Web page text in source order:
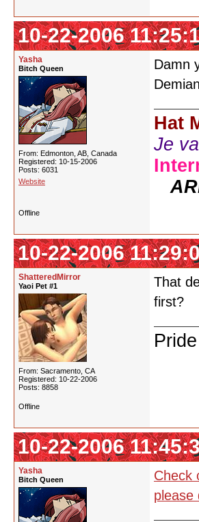
10-22-2006
Yasha
Bitch Queen
From: Edmonton, AB, Canada
Registered: 10-15-2006
Posts: 6031
Website
Damn
Hat
Je
Offline
10-22-2006
ShatteredMirror
Yaoi Pet #1
From: Sacramento, CA
Registered: 10-22-2006
Posts: 8858
That
first?
Offline
10-22-2006
Yasha
Bitch Queen
Check
please